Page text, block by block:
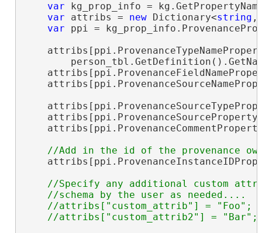
var kg_prop_info =
var attribs = new Dictionary<string
var ppi =
//Specify any additional custom
    //schema by the user as needed....
    //attribs["custom_attrib"] = "Foo";